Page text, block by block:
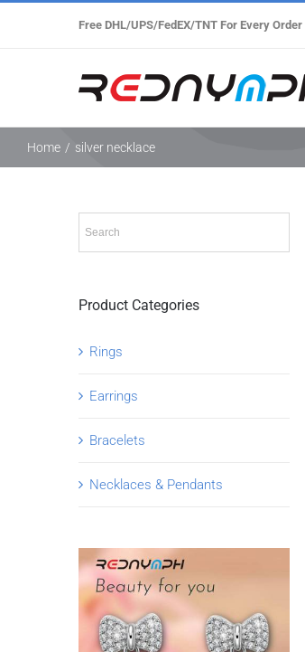
Free DHL/UPS/FedEX/TNT For Every Order
Home / silver necklace
Product Categories
Rings
Earrings
Bracelets
Necklaces & Pendants